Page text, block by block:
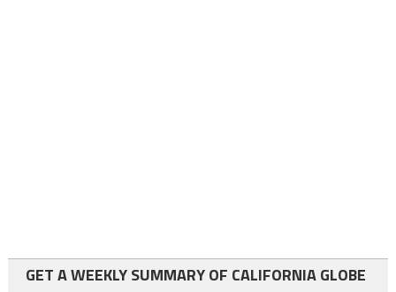
GET A WEEKLY SUMMARY OF CALIFORNIA GLOBE